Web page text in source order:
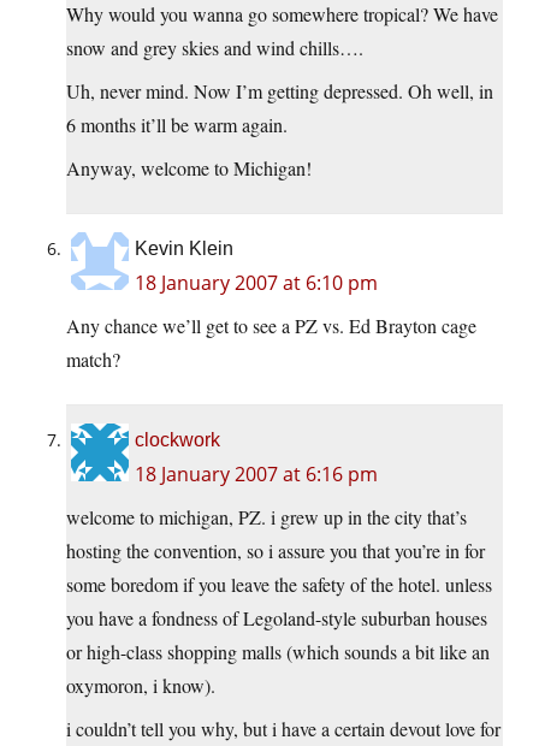
Why would you wanna go somewhere tropical? We have
snow and grey skies and wind chills….
Uh, never mind. Now I’m getting depressed. Oh well, in
6 months it’ll be warm again.
Anyway, welcome to Michigan!
Kevin Klein
18 January 2007 at 6:10 pm
Any chance we’ll get to see a PZ vs. Ed Brayton cage
match?
clockwork
18 January 2007 at 6:16 pm
welcome to michigan, PZ. i grew up in the city that’s
hosting the convention, so i assure you that you’re in for
some boredom if you leave the safety of the hotel. unless
you have a fondness of Legoland-style suburban houses
or high-class shopping malls (which sounds a bit like an
oxymoron, i know).
i couldn’t tell you why, but i have a certain devout love for